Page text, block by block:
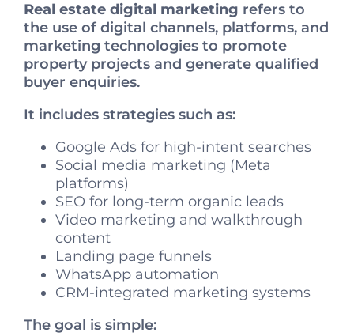
Real estate digital marketing refers to
the use of digital channels, platforms, and
marketing technologies to promote
property projects and generate qualified
buyer enquiries.
It includes strategies such as:
Google Ads for high-intent searches
Social media marketing (Meta
platforms)
SEO for long-term organic leads
Video marketing and walkthrough
content
Landing page funnels
WhatsApp automation
CRM-integrated marketing systems
The goal is simple: